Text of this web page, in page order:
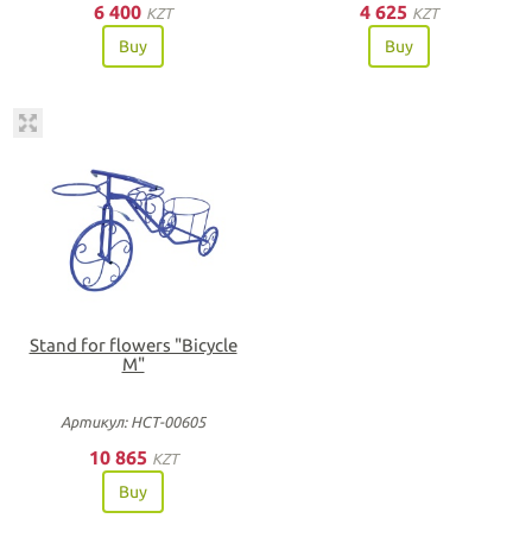
6 400 KZT
Buy
4 625 KZT
Buy
Stand for flowers "Bicycle
M"
Артикул: НСТ-00605
10 865 KZT
Buy